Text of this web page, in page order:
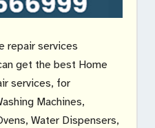
repair services
get the best Home
services, for
Machines,
Water Dispensers,